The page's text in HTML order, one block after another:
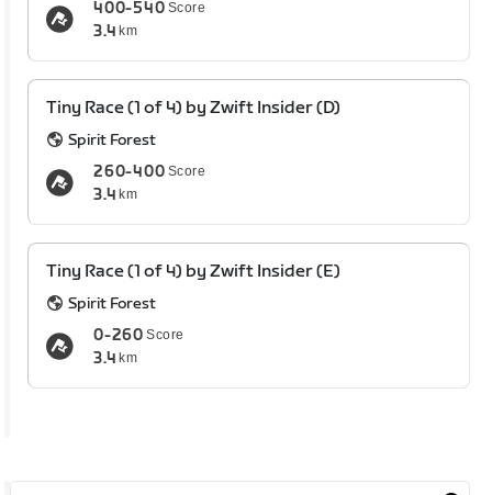
400-540 Score
3.4 km
Tiny Race (1 of 4) by Zwift Insider (D)
Spirit Forest
260-400 Score
3.4 km
Tiny Race (1 of 4) by Zwift Insider (E)
Spirit Forest
0-260 Score
3.4 km